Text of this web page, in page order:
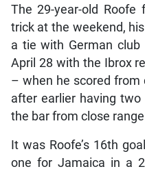
The 29-year-old
trick at the weekend,
a tie with German
April 28 with the Ibrox
– when he scored from
after earlier having
the bar from close
It was Roofe’s 16th
one for Jamaica in a